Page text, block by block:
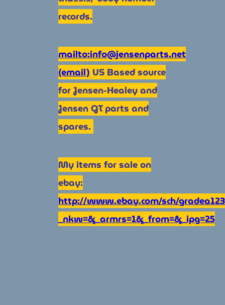
records.
mailto:info@jensenparts.net
(email)US Based source
for Jensen-Healey and
Jensen GT parts and
spares.
My items for sale on
ebay:
http://www.ebay.com/sch/
_nkw=&_armrs=1&_from=&_ipg=25